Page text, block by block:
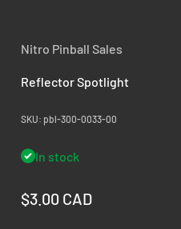
Nitro Pinball Sales
Reflector Spotlight
SKU: pbl-300-0033-00
In stock
Sale price
$3.00 CAD